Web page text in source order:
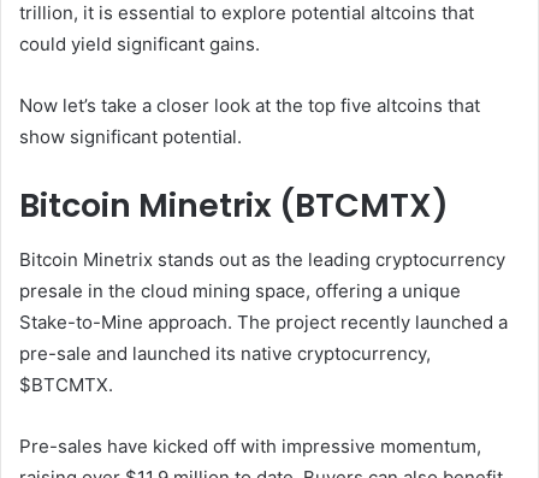
trillion, it is essential to explore potential altcoins that
could yield significant gains.
Now let’s take a closer look at the top five altcoins that
show significant potential.
Bitcoin Minetrix (BTCMTX)
Bitcoin Minetrix stands out as the leading cryptocurrency
presale in the cloud mining space, offering a unique
Stake-to-Mine approach. The project recently launched a
pre-sale and launched its native cryptocurrency,
$BTCMTX.
Pre-sales have kicked off with impressive momentum,